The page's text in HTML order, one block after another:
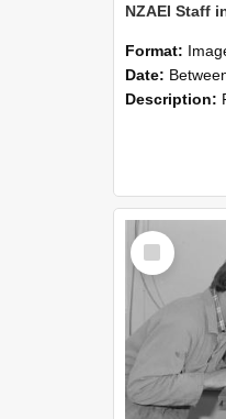
Format:
Date: Between 1st
Description:
Select
Item